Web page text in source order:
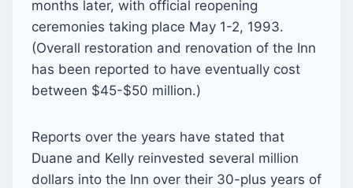
months later, with official reopening
ceremonies taking place May 1-2, 1993.
(Overall restoration and renovation of the Inn
has been reported to have eventually cost
between $45-$50 million.)
Reports over the years have stated that
Duane and Kelly reinvested several million
dollars into the Inn over their 30-plus years of